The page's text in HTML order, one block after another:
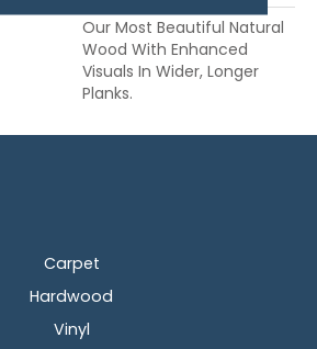
Our Most Beautiful Natural
Wood With Enhanced
Visuals In Wider, Longer
Planks.
Carpet
Hardwood
Vinyl